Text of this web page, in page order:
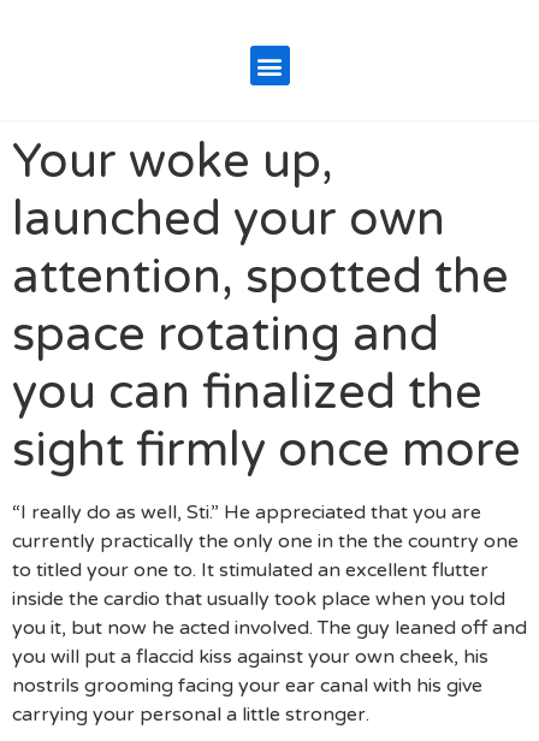
Your woke up,
launched your own
attention, spotted the
space rotating and
you can finalized the
sight firmly once more
“I really do as well, Sti.” He appreciated that you are
currently practically the only one in the the country one
to titled your one to. It stimulated an excellent flutter
inside the cardio that usually took place when you told
you it, but now he acted involved. The guy leaned off and
you will put a flaccid kiss against your own cheek, his
nostrils grooming facing your ear canal with his give
carrying your personal a little stronger.